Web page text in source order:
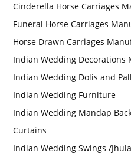
Cinderella Horse Carriages
Funeral Horse Carriages
Horse Drawn Carriages
Indian Wedding Decorations
Indian Wedding Dolis and
Indian Wedding Furniture
Indian Wedding Mandap
Curtains
Indian Wedding Swings /